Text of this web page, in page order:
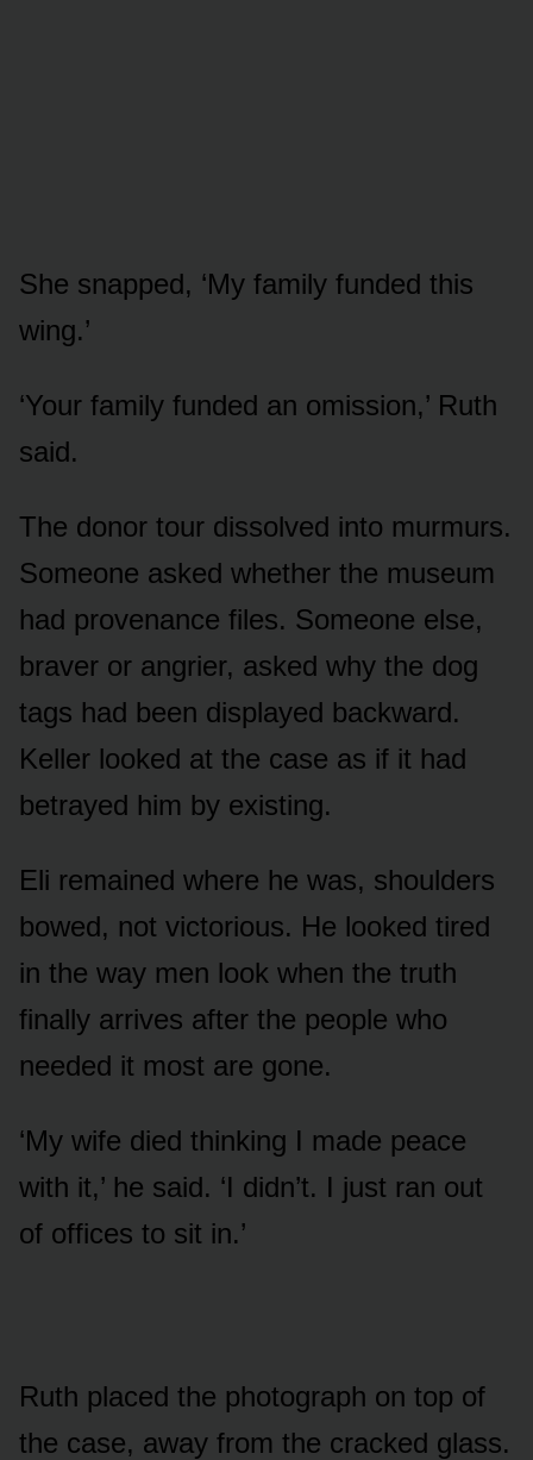
She snapped, ‘My family funded this
wing.’
‘Your family funded an omission,’ Ruth
said.
The donor tour dissolved into murmurs.
Someone asked whether the museum
had provenance files. Someone else,
braver or angrier, asked why the dog
tags had been displayed backward.
Keller looked at the case as if it had
betrayed him by existing.
Eli remained where he was, shoulders
bowed, not victorious. He looked tired
in the way men look when the truth
finally arrives after the people who
needed it most are gone.
‘My wife died thinking I made peace
with it,’ he said. ‘I didn’t. I just ran out
of offices to sit in.’
Ruth placed the photograph on top of
the case, away from the cracked glass.